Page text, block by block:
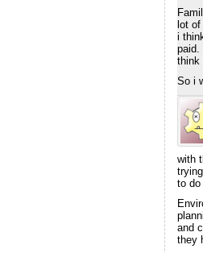
lot
i
paid.
think
So i
with
to do
and
they